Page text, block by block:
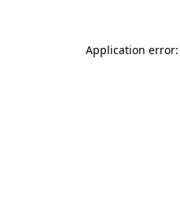
Application